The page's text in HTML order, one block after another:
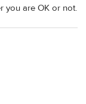
you are OK or not.